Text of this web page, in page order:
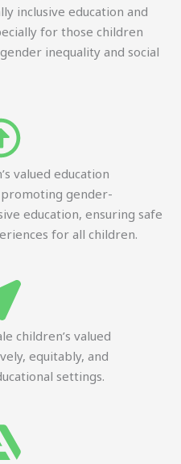
inclusive education and
for those children
inequality and social
valued education
gender-
education, ensuring safe
for all children.
children’s valued
equitably, and
settings.